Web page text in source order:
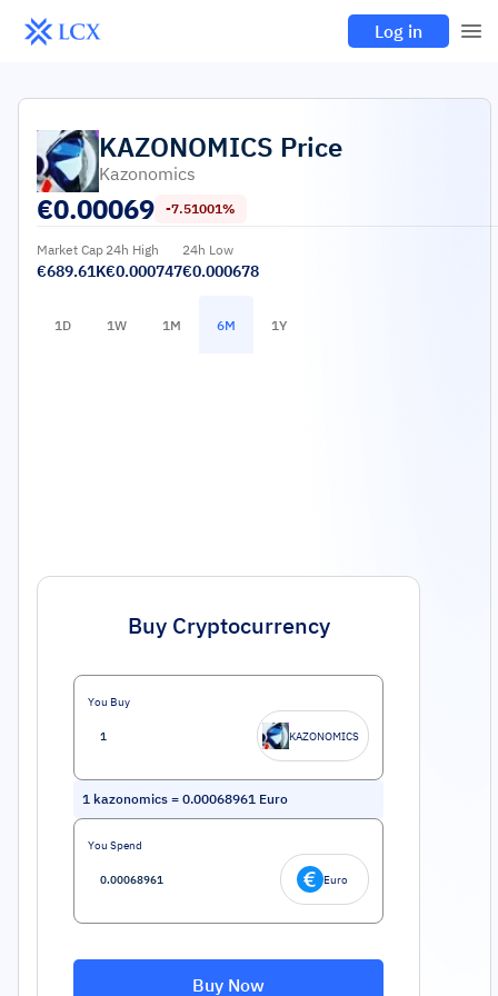
Log in
KAZONOMICS Price
Kazonomics
€0.00069 -7.51001%
Market Cap
€689.61K
24h High
€0.000747
24h Low
€0.000678
1D 1W 1M 6M 1Y
Buy Cryptocurrency
You Buy
KAZONOMICS
1 kazonomics = 0.00068961 Euro
You Spend
Euro
Buy Now